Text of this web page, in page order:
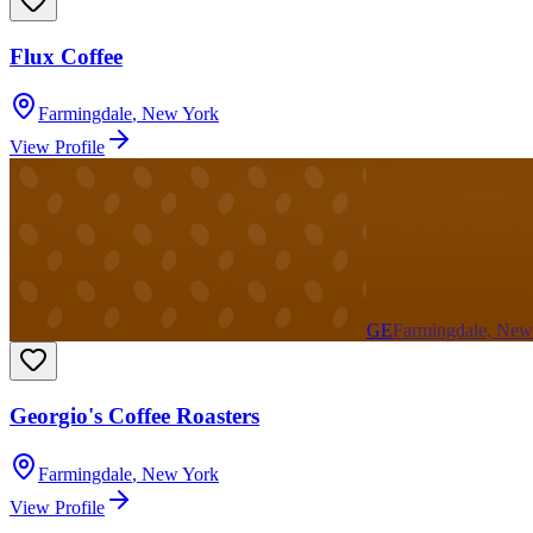
Flux Coffee
Farmingdale, New York
View Profile
GEFarmingdale,
Georgio's Coffee Roasters
Farmingdale, New York
View Profile